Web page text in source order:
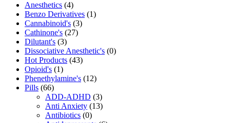
Anesthetics (4)
Benzo Derivatives (1)
Cannabinoid's (3)
Cathinone's (27)
Dilutant's (3)
Dissociative Anesthetic's (0)
Hot Products (43)
Opioid's (1)
Phenethylamine's (12)
Pills (66)
ADD-ADHD (3)
Anti Anxiety (13)
Antibiotics (0)